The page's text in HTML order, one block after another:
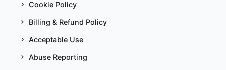
Cookie Policy
Billing & Refund Policy
Acceptable Use
Abuse Reporting